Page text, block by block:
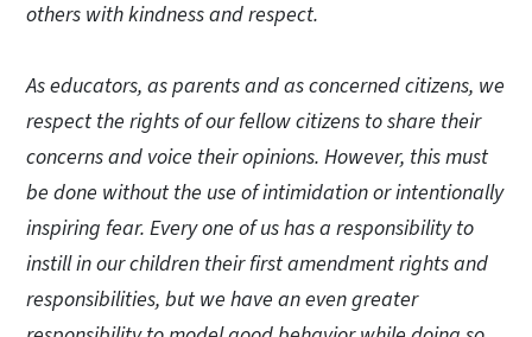
others with kindness and respect.
As educators, as parents and as concerned citizens, we
respect the rights of our fellow citizens to share their
concerns and voice their opinions. However, this must
be done without the use of intimidation or intentionally
inspiring fear. Every one of us has a responsibility to
instill in our children their first amendment rights and
responsibilities, but we have an even greater